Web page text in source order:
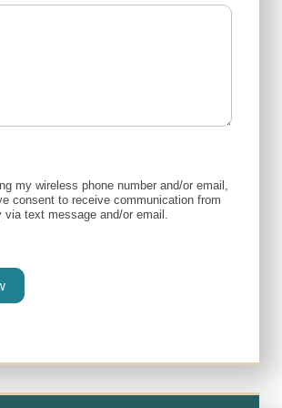
my wireless phone number and/or email,
consent to receive communication from
via text message and/or email.